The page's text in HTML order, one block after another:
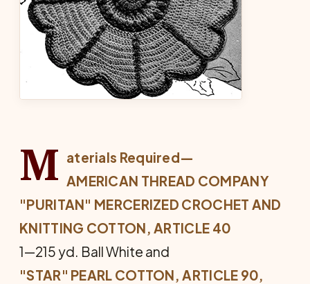
M aterials Required—
AMERICAN THREAD COMPANY
"PURITAN" MERCERIZED CROCHET AND
KNITTING COTTON, ARTICLE 40
1—215 yd. Ball White and
"STAR" PEARL COTTON, ARTICLE 90,